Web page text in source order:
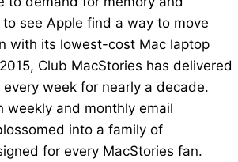
to see Apple find a way to move
with its lowest-cost Mac laptop
Club MacStories has delivered
week for nearly a decade.
weekly and monthly email
into a family of
for every MacStories fan.